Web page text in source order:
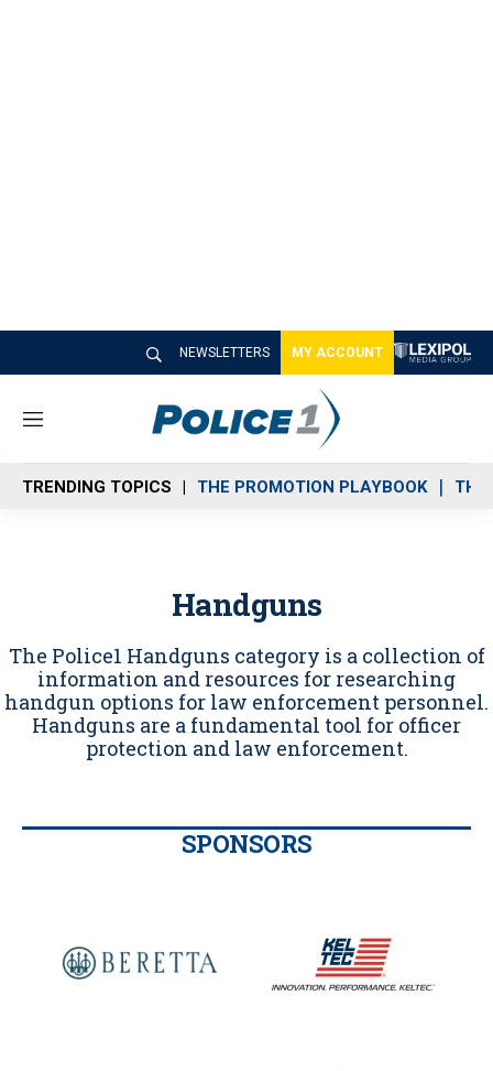
NEWSLETTERS MY ACCOUNT
M
n
u
TRENDING TOPICS THE PROMOTION PLAYBOOK THE
Handguns
The Police1 Handguns category is a collection of
information and resources for researching
handgun options for law enforcement personnel.
Handguns are a fundamental tool for officer
protection and law enforcement.
SPONSORS